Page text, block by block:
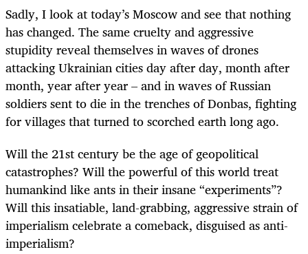
Sadly, I look at today’s Moscow and see that nothing
has changed. The same cruelty and aggressive
stupidity reveal themselves in waves of drones
attacking Ukrainian cities day after day, month after
month, year after year – and in waves of Russian
soldiers sent to die in the trenches of Donbas, fighting
for villages that turned to scorched earth long ago.
Will the 21st century be the age of geopolitical
catastrophes? Will the powerful of this world treat
humankind like ants in their insane “experiments”?
Will this insatiable, land-grabbing, aggressive strain of
imperialism celebrate a comeback, disguised as anti-
imperialism?